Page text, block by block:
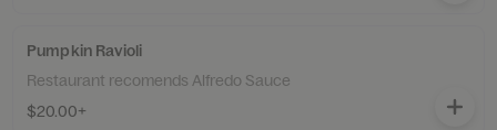
Pumpkin Ravioli
Restaurant recomends Alfredo Sauce
$20.00+